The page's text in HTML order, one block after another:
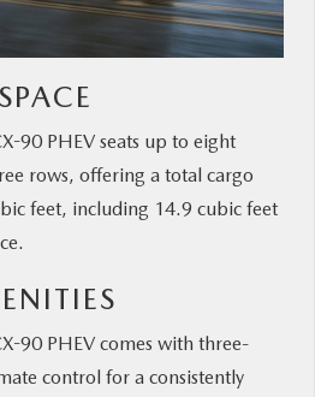
90 PHEV seats up to eight
rows, offering a total cargo
feet, including 14.9 cubic feet
90 PHEV comes with three-
control for a consistently